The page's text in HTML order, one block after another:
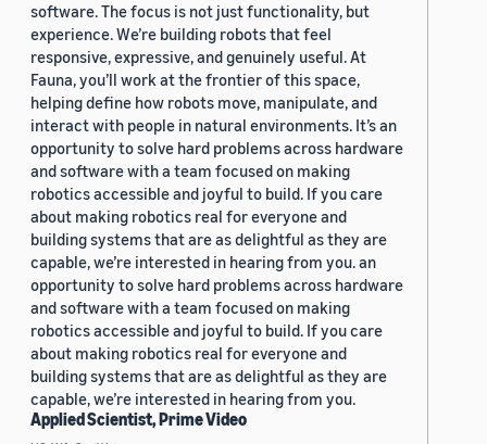
software. The focus is not just functionality, but
experience. We’re building robots that feel
responsive, expressive, and genuinely useful. At
Fauna, you’ll work at the frontier of this space,
helping define how robots move, manipulate, and
interact with people in natural environments. It’s an
opportunity to solve hard problems across hardware
and software with a team focused on making
robotics accessible and joyful to build. If you care
about making robotics real for everyone and
building systems that are as delightful as they are
capable, we’re interested in hearing from you. an
opportunity to solve hard problems across hardware
and software with a team focused on making
robotics accessible and joyful to build. If you care
about making robotics real for everyone and
building systems that are as delightful as they are
capable, we’re interested in hearing from you.
Applied Scientist, Prime Video